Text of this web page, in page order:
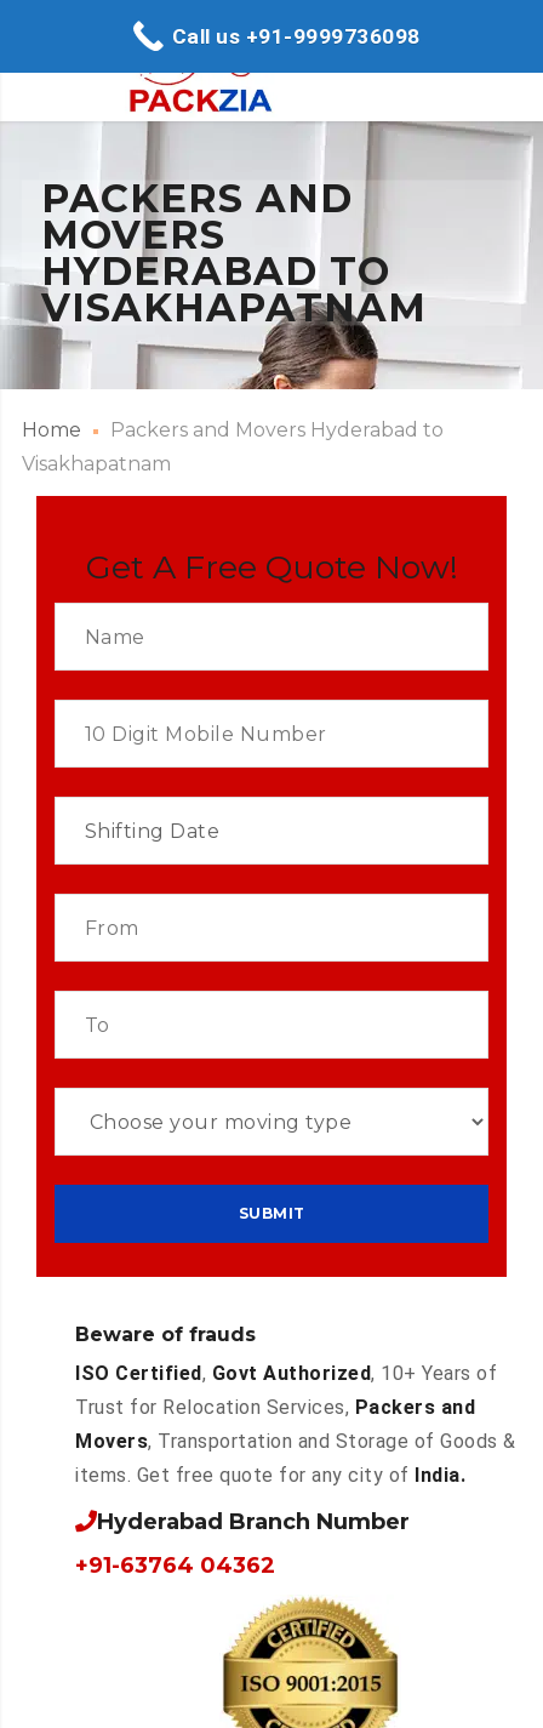
PACKERS AND
MOVERS
HYDERABAD TO
VISAKHAPATNAM
Home
Packers and Movers Hyderabad to
Visakhapatnam
Get A Free Quote Now!
Beware of frauds
ISO Certified, Govt Authorized, 10+ Years of
Trust for Relocation Services, Packers and
Movers, Transportation and Storage of Goods &
items. Get free quote for any city of India.
Hyderabad Branch Number
+91-63764 04362
Call us +91-9999736098